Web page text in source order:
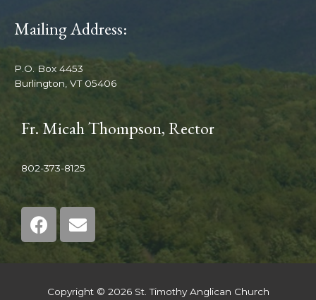
Mailing Address:
P.O. Box 4453
Burlington, VT 05406
Fr. Micah Thompson, Rector
802-373-8125
Copyright © 2026 St. Timothy Anglican Church